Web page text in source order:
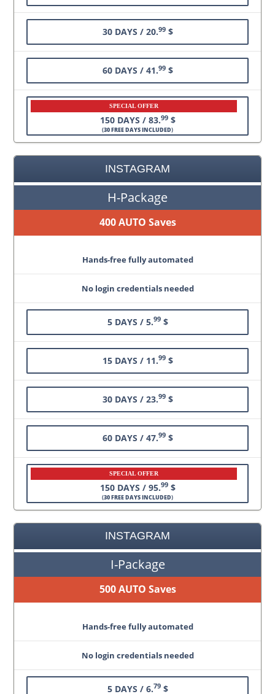
30 DAYS / 20.99$
60 DAYS / 41.99$
SPECIAL OFFER
150 DAYS / 83.99$
(30 FREE DAYS INCLUDED)
INSTAGRAM
H-Package
400 AUTO Saves
Hands-free fully automated
No login credentials needed
5 DAYS / 5.99$
15 DAYS / 11.99$
30 DAYS / 23.99$
60 DAYS / 47.99$
SPECIAL OFFER
150 DAYS / 95.99$
(30 FREE DAYS INCLUDED)
INSTAGRAM
I-Package
500 AUTO Saves
Hands-free fully automated
No login credentials needed
5 DAYS / 6.79$